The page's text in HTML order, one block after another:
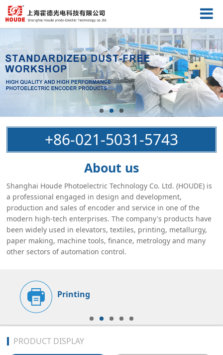
+86-021-5031-5743
About us
Shanghai Houde Photoelectric Technology Co. Ltd. (HOUDE) is
a professional engaged in design and development,
production and sales of encoder and service in one of the
modern high-tech enterprises. The company's products have
been widely used in elevators, textiles, printing, metallurgy,
paper making, machine tools, finance, metrology and many
other sectors of automation control.
Printing
PRODUCT DISPLAY